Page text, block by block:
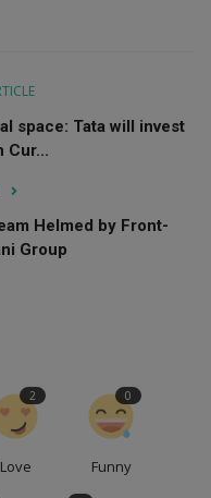
space: Tata will invest
Cur...
Helmed by Front-
Group
Love
2
Funny
0